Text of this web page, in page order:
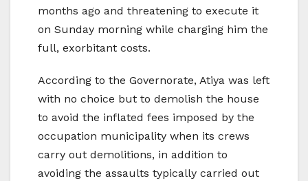
months ago and threatening to execute it
on Sunday morning while charging him the
full, exorbitant costs.
According to the Governorate, Atiya was left
with no choice but to demolish the house
to avoid the inflated fees imposed by the
occupation municipality when its crews
carry out demolitions, in addition to
avoiding the assaults typically carried out